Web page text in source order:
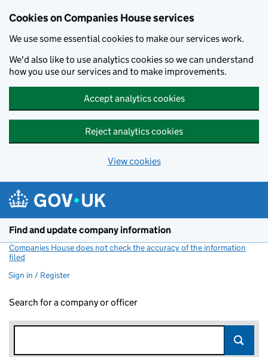
Cookies on Companies House services
We use some essential cookies to make our services work.
We'd also like to use analytics cookies so we can understand
how you use our services and to make improvements.
Accept analytics cookies
Reject analytics cookies
View cookies
Find and update company information
Companies House does not check the accuracy of the information
filed
Sign in / Register
Search for a company or officer